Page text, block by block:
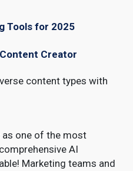
Tools for 2025
Creator
content types with
as one of the most
AI
Marketing teams and